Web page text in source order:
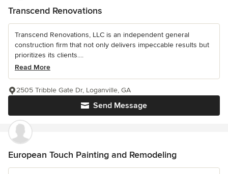
Transcend Renovations
Transcend Renovations, LLC is an independent general
construction firm that not only delivers impeccable results but
prioritizes its clients....
Read More
Send Message
2505 Tribble Gate Dr, Loganville, GA
European Touch Painting and Remodeling